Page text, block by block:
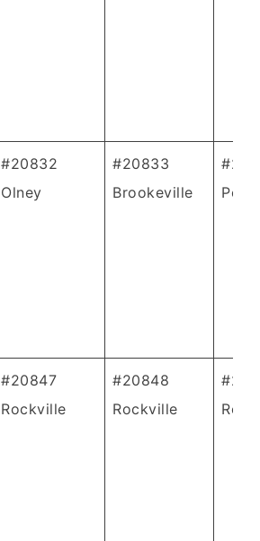
#20832
Olney
#20833
Brookeville
#20847
Rockville
#20848
Rockville